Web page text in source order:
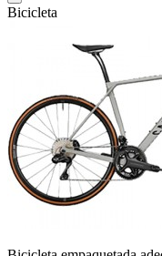
Bicicleta